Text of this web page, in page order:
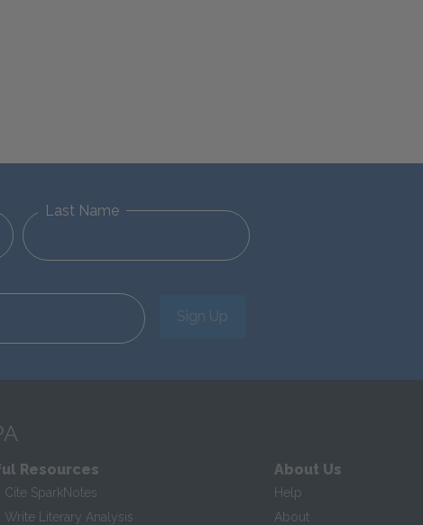
Last Name
Sign Up
Resources
Cite SparkNotes
Write Literary Analysis
About Us
Help
About